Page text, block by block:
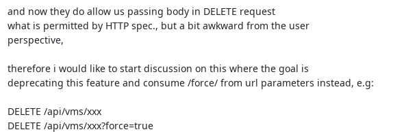
and now they do allow us passing body in DELETE request
what is permitted by HTTP spec., but a bit awkward from the user
perspective,
therefore i would like to start discussion on this where the goal is
deprecating this feature and consume /force/ from url parameters instead, e.g:
DELETE /api/vms/xxx
DELETE /api/vms/xxx?force=true